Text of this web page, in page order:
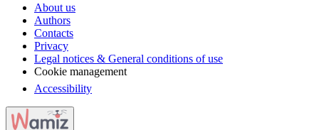
About us
Authors
Contacts
Privacy
Legal notices & General conditions of use
Cookie management
Accessibility